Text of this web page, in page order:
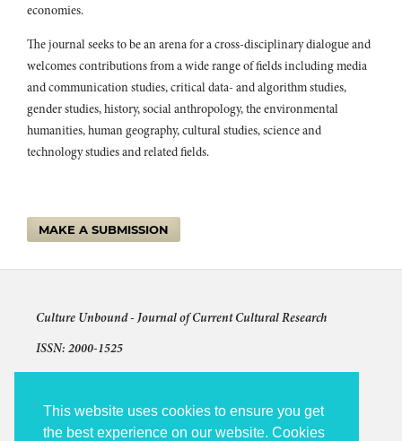
This website uses cookies to ensure you get
the best experience on our website. Cookies
economies.
The journal seeks to be an arena for a cross-disciplinary dialogue and
welcomes contributions from a wide range of fields including media
and communication studies, critical data- and algorithm studies,
gender studies, history, social anthropology, the environmental
humanities, human geography, cultural studies, science and
technology studies and related fields.
MAKE A SUBMISSION
Culture Unbound -Journal of Current Cultural Research
ISSN: 2000-1525
The other content: © 2009-2026 Culture Unbound